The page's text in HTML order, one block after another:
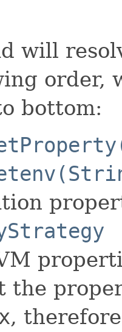
will
order,
bottom:
the
,